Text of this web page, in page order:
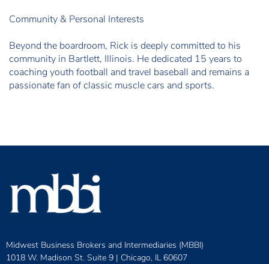
Community & Personal Interests
Beyond the boardroom, Rick is deeply committed to his
community in Bartlett, Illinois. He dedicated 15 years to
coaching youth football and travel baseball and remains a
passionate fan of classic muscle cars and sports.
Midwest Business Brokers and Intermediaries (MBBI)
1018 W. Madison St. Suite 9 | Chicago, IL 60607